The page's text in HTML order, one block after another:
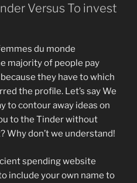
Versus To invest
majority of people pay
they have to which
the profile. Let’s say We
to contour away ideas on
to the Tinder without
Why don’t we understand!
spending website
include your own name to